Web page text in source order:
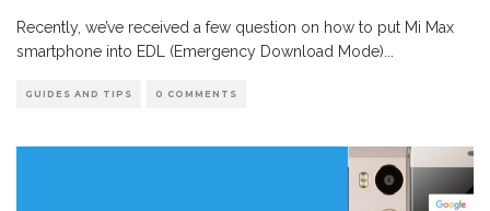
Recently, we’ve received a few question on how to put Mi Max
smartphone into EDL (Emergency Download Mode)
GUIDES AND TIPS 0 COMMENTS